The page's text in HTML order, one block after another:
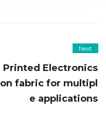
Next
Printed Electronics
on fabric for multipl
e applications